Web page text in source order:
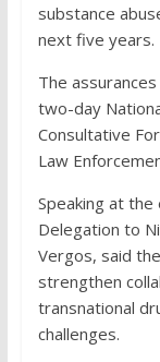
substance
next five years.
The
two-day
Consultative
Law
Speaking at
Delegation to
Vergos, said
strengthen
transnational
challenges.